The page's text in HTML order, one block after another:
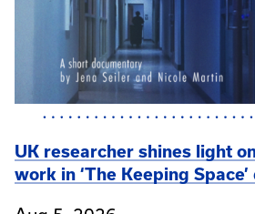
UK researcher shines light
work in ‘The Keeping